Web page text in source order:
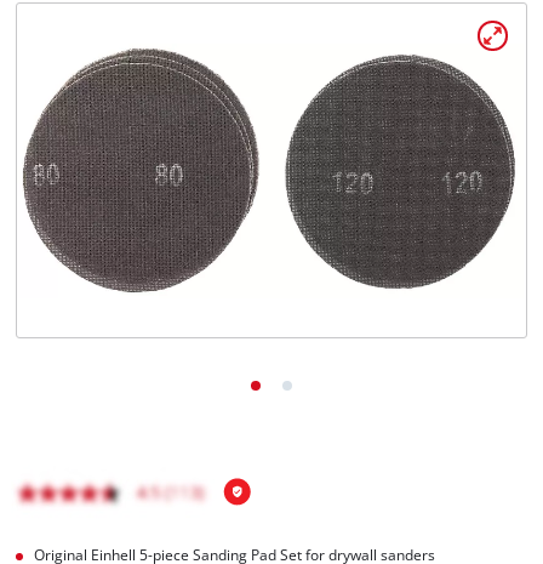
English
ENEnglish
Română
Original Einhell 5-piece Sanding Pad Set for drywall sanders